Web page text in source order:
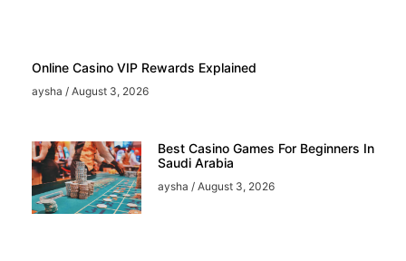
Online Casino VIP Rewards Explained
aysha August 3, 2026
Best Casino Games For Beginners In
Saudi Arabia
aysha August 3, 2026